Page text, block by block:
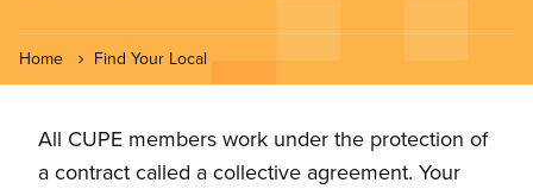
Home Find Your Local
All CUPE members work under the protection of
a contract called a collective agreement. Your